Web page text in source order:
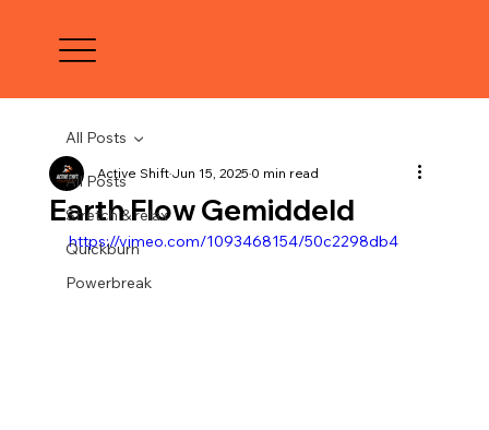
All Posts
Stretch & relax
Quickburn
Powerbreak
All Posts
Earth Flow Gemiddeld
Active ShiftJun 15, 20250 min read
https://vimeo.com/1093468154/50c2298db4